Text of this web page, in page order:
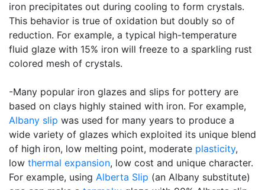
iron precipitates out during cooling to form crystals.
This behavior is true of oxidation but doubly so of
reduction. For example, a typical high-temperature
fluid glaze with 15% iron will freeze to a sparkling rust
colored mesh of crystals.
-Many popular iron glazes and slips for pottery are
based on clays highly stained with iron. For example,
Albany slip was used for many years to produce a
wide variety of glazes which exploited its unique blend
of high iron, low melting point, moderate plasticity,
low thermal expansion, low cost and unique character.
For example, using Alberta Slip (an Albany substitute)